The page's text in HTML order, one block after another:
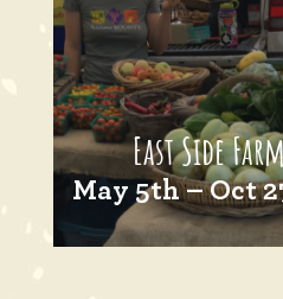
East Side
May 5th – Oct